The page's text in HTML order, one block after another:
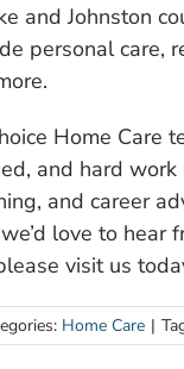
and Johnston
personal care,
Home Care
and hard
and career
love to hear
visit us
Home Care |